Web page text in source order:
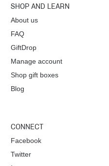
SHOP AND LEARN
About us
FAQ
GiftDrop
Manage account
Shop gift boxes
Blog
CONNECT
Facebook
Twitter